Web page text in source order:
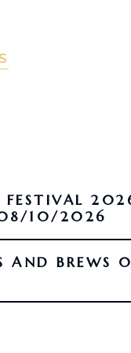
FESTIVAL
10/2026
09/16/2026 -